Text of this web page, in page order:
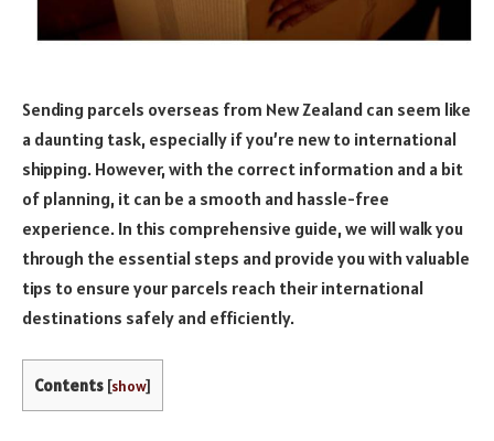
Sending parcels overseas from New Zealand can seem like
a daunting task, especially if you’re new to international
shipping. However, with the correct information and a bit
of planning, it can be a smooth and hassle-free
experience. In this comprehensive guide, we will walk you
through the essential steps and provide you with valuable
tips to ensure your parcels reach their international
destinations safely and efficiently.
Contents [show]